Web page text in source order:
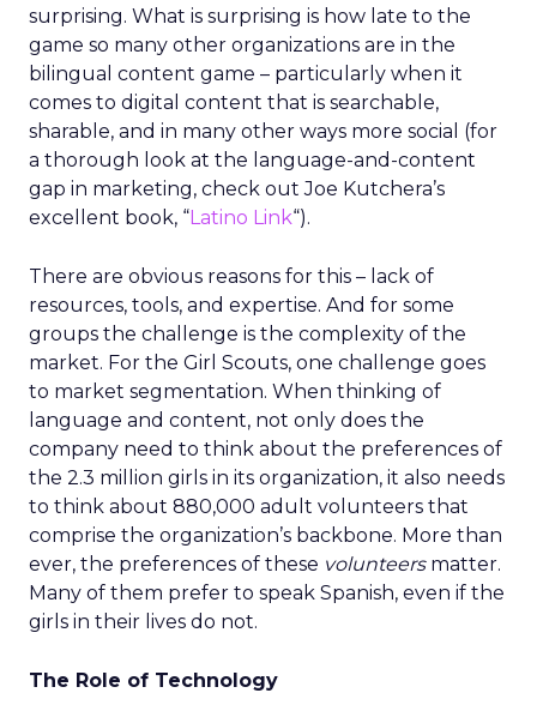
surprising. What is surprising is how late to the
game so many other organizations are in the
bilingual content game – particularly when it
comes to digital content that is searchable,
sharable, and in many other ways more social (for
a thorough look at the language-and-content
gap in marketing, check out Joe Kutchera’s
excellent book, “Latino Link“).
There are obvious reasons for this – lack of
resources, tools, and expertise. And for some
groups the challenge is the complexity of the
market. For the Girl Scouts, one challenge goes
to market segmentation. When thinking of
language and content, not only does the
company need to think about the preferences of
the 2.3 million girls in its organization, it also needs
to think about 880,000 adult volunteers that
comprise the organization’s backbone. More than
ever, the preferences of these volunteersmatter.
Many of them prefer to speak Spanish, even if the
girls in their lives do not.
The Role of Technology